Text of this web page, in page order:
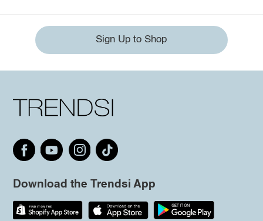
Sign Up to Shop
Download the Trendsi App